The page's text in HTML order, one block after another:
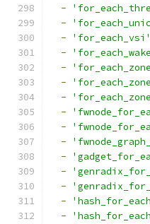
-
-
-
'for_each_vsi'
-
-
-
-
-
-
-
-
-
-
-
-